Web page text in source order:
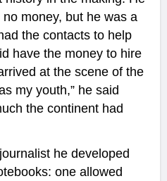
money, but he was a
the contacts to help
have the money to hire
at the scene of the
my youth,” he said
the continent had
he developed
one allowed